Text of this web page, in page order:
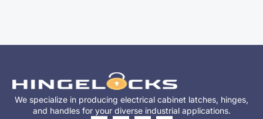
We specialize in producing electrical cabinet latches, hinges,
and handles for your diverse industrial applications.